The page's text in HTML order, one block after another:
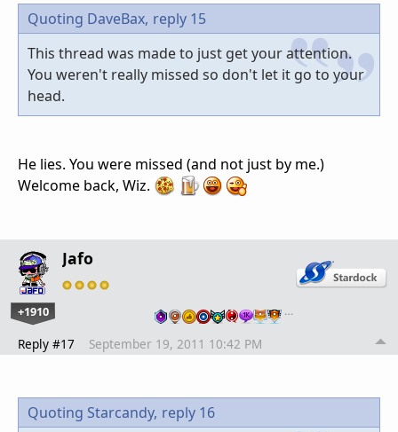
Quoting DaveBax, reply 15
This thread was made to just get your attention.
You weren't really missed so don't let it go to your
head.
He lies. You were missed (and not just by me.)
Welcome back, Wiz.
Jafo
+1910 …
Reply #17 September 19, 2011 10:42 PM
Quoting Starcandy, reply 16